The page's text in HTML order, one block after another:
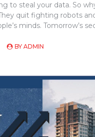
to steal your data. So
quit fighting robots
minds. Tomorrow’s
BY ADMIN